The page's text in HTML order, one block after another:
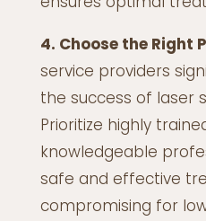
4. Choose the Right
service providers
the success of laser
Prioritize highly
knowledgeable
safe and effective
compromising for